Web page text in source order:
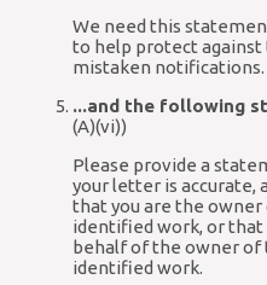
We need this
to help protect
mistaken notifications.
...and the following
(A)(vi))
Please provide a
your letter is accurate,
that you are the
identified work, or that
behalf of the owner of
identified work.